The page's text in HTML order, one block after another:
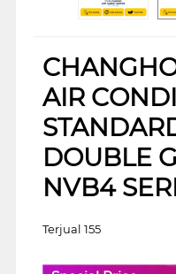
AIR
DOUBLE
NVB4
Terjual 155